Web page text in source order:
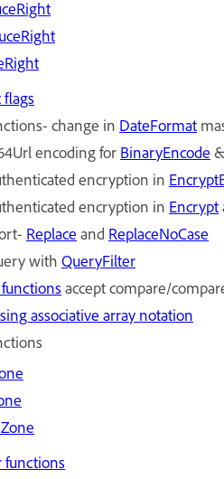
flags
change in DateFormat
encoding for BinaryEncode &
encryption in En
encryption in Encrypt
Replace and ReplaceNoCase
with QueryFilter
accept compare/
associative array notation